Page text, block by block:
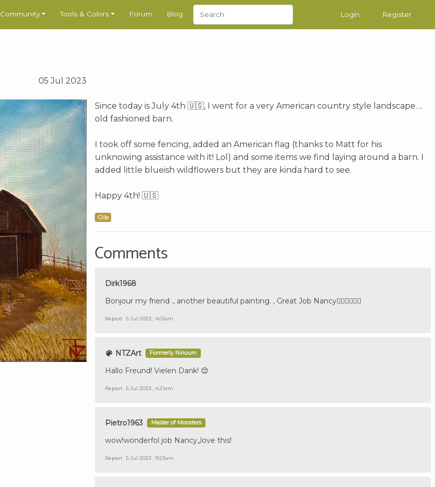
Community Tools & Colors Forum Blog Login Register
05 Jul 2023
Since today is July 4th 🇺🇸, I went for a very American country style landscape….
old fashioned barn.
I took off some fencing, added an American flag (thanks to Matt for his
unknowing assistance with it! Lol) and some items we find laying around a barn. I
added little blueish wildflowers but they are kinda hard to see.
Happy 4th! 🇺🇸
Oils
Comments
Dirk1968
Bonjour my friend ., another beautiful painting. , Great Job Nancy👍🏼🇩🇪🇺🇸
Report 5 Jul 2023 , 4:01am
NTZArt Formerly Ninoum
Hallo Freund! Vielen Dank! 😊
Report 5 Jul 2023 , 4:21am
Pietro1963 Master of Monsters
wow!wonderfol job Nancy,,love this!
Report 5 Jul 2023 , 9:23am